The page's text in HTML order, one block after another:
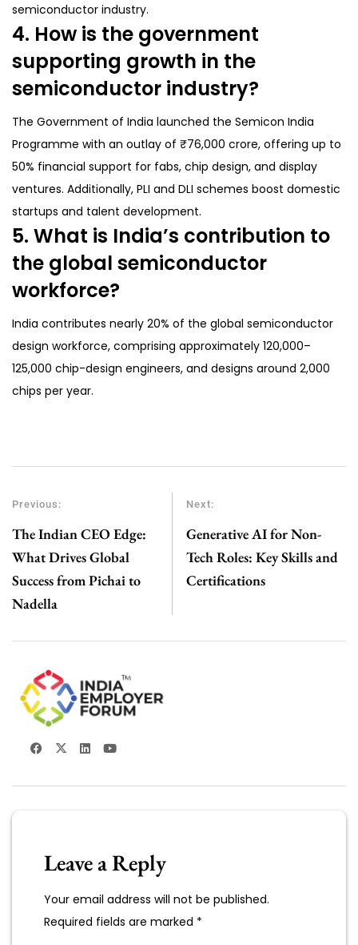
semiconductor industry.
4. How is the government
supporting growth in the
semiconductor industry?
The Government of India launched the Semicon India
Programme with an outlay of ₹76,000 crore, offering up to
50% financial support for fabs, chip design, and display
ventures. Additionally, PLI and DLI schemes boost domestic
startups and talent development.
5. What is India’s contribution to
the global semiconductor
workforce?
India contributes nearly 20% of the global semiconductor
design workforce, comprising approximately 120,000–
125,000 chip-design engineers, and designs around 2,000
chips per year.
Previous:
The Indian CEO Edge:
What Drives Global
Success from Pichai to
Nadella
Next:
Generative AI for Non-
Tech Roles: Key Skills and
Certifications
Leave a Reply
Your email address will not be published.
Required fields are marked *